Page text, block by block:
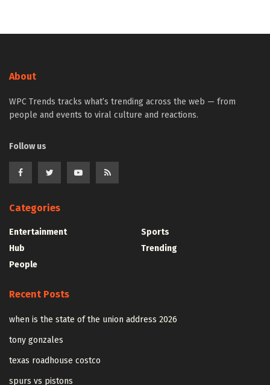
About
WPC Trends tracks what’s trending across the web — from
people and events to viral culture and reactions.
Follow us
Categories
Entertainment
Hub
People
Sports
Trending
Recent Posts
when is the state of the union address 2026
tony gonzales
texas roadhouse costco
spurs vs pistons